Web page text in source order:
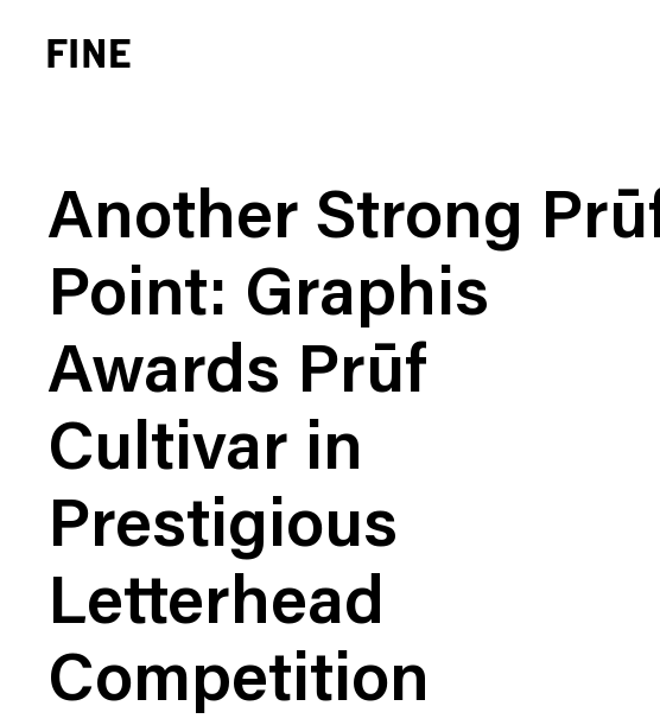
Another Strong
Point: Graphis
Awards Prūf
Cultivar in
Prestigious
Letterhead
Competition
Experience Design
Websites & Applications
Brand Transformation
Digital Transformation